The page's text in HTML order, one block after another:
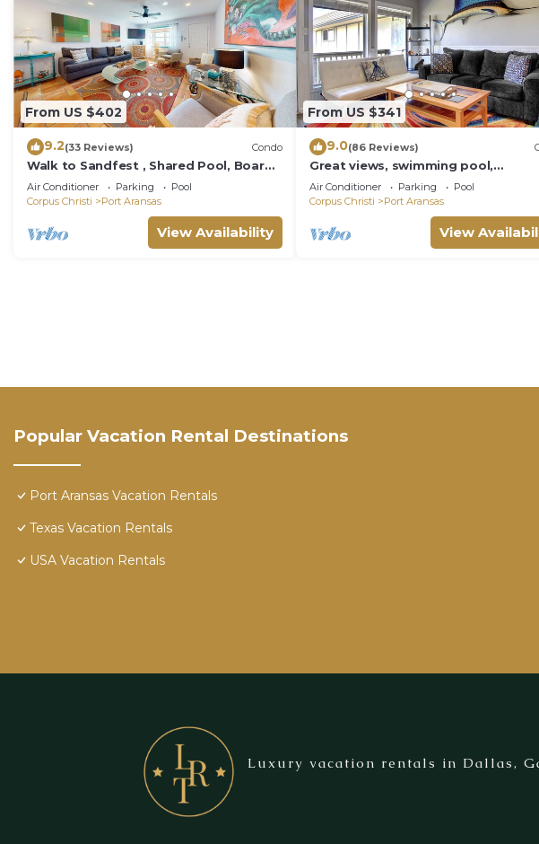
From US $402
9.2(33 Reviews) Condo
Walk to Sandfest , Shared Pool, Board
Walk to Beach
Air Conditioner Parking
Pool
Corpus Christi
Port Aransas
View Availability
From US $341
9.0(86 Reviews)
Great views, swimming pool,
boardwalk to the beach, picnic
play area, co
Air Conditioner Parking
Pool
Corpus Christi
Port Aransas
View
Popular Vacation Rental Destinations
Port Aransas Vacation Rentals
Texas Vacation Rentals
USA Vacation Rentals
Luxury vacation rentals in Dallas,